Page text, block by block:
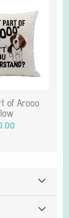
of Arooo